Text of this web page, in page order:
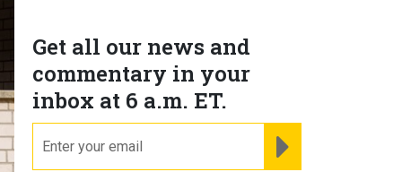
Get all our news and
commentary in your
inbox at 6 a.m. ET.